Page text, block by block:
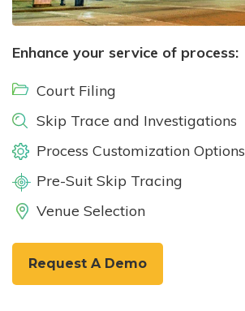
Enhance your service of process:
Court Filing
Skip Trace and Investigations
Process Customization Options
Pre-Suit Skip Tracing
Venue Selection
Request A Demo